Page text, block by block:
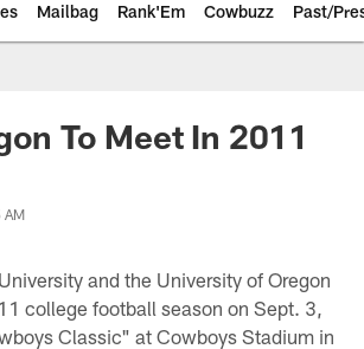
Mailbag Rank'Em Cowbuzz Past/
To Meet In 2011
AM
and the University of Oregon
college football season on Sept. 3,
Classic" at Cowboys Stadium in